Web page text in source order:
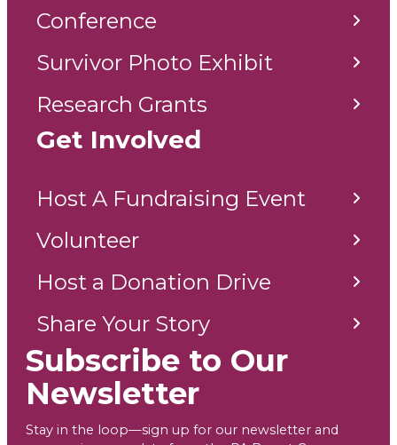
Conference
Survivor Photo Exhibit
Research Grants
Get Involved
Host A Fundraising Event
Volunteer
Host a Donation Drive
Share Your Story
Subscribe to Our
Newsletter
Stay in the loop—sign up for our newsletter and